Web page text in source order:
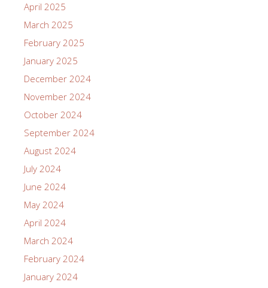
April 2025
March 2025
February 2025
January 2025
December 2024
November 2024
October 2024
September 2024
August 2024
July 2024
June 2024
May 2024
April 2024
March 2024
February 2024
January 2024